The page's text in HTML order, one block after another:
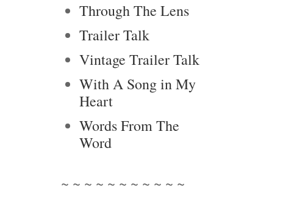
Through The Lens
Trailer Talk
Vintage Trailer Talk
With A Song in My
Heart
Words From The
Word
~ ~ ~ ~ ~ ~ ~ ~ ~ ~ ~